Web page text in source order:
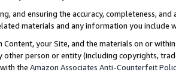
and ensuring the accuracy, completeness,
materials and any information you include
Content, your Site, and the materials on or
other person or entity (including copyrights,
the Amazon Associates Anti-Counterfeit